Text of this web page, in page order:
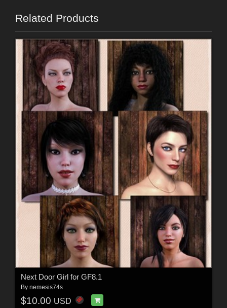
Related Products
Next Door Girl for GF8.1
By nemesis74s
$10.00 USD